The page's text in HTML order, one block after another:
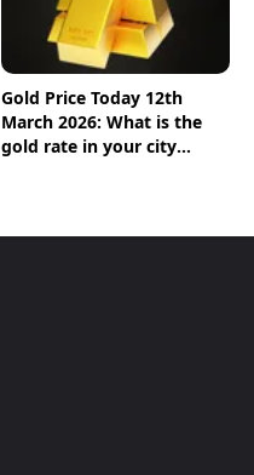
Gold Price Today 12th
March 2026: What is the
gold rate in your city